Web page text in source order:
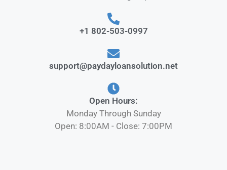
+1 802-503-0997
support@paydayloansolution.net
Open Hours:
Monday Through Sunday
Open: 8:00AM - Close: 7:00PM